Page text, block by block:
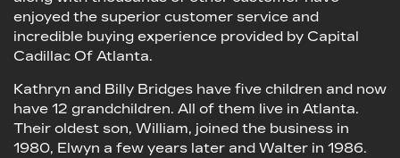
enjoyed the superior customer service and
incredible buying experience provided by Capital
Cadillac Of Atlanta.
Kathryn and Billy Bridges have five children and now
have 12 grandchildren. All of them live in Atlanta.
Their oldest son, William, joined the business in
1980, Elwyn a few years later and Walter in 1986.